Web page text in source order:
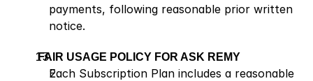
payments, following reasonable prior written
notice.
FAIR USAGE POLICY FOR ASK REMY
Each Subscription Plan includes a reasonable